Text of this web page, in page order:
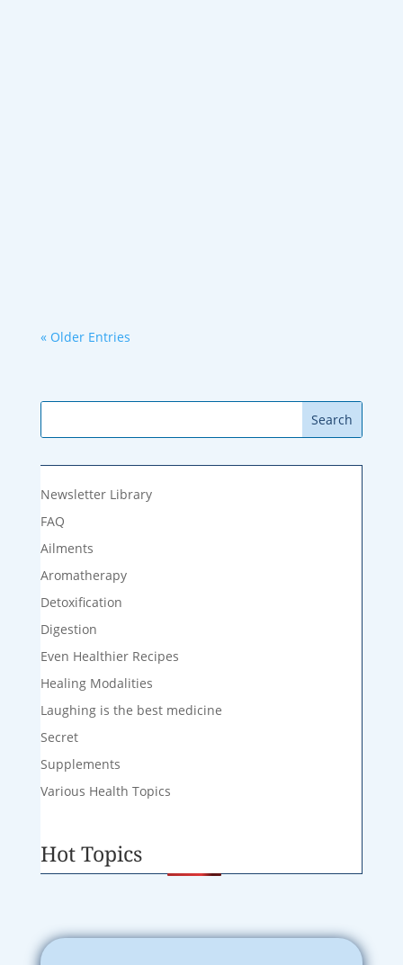
« Older Entries
Newsletter Library
FAQ
Ailments
Aromatherapy
Detoxification
Digestion
Even Healthier Recipes
Healing Modalities
Laughing is the best medicine
Secret
Supplements
Various Health Topics
Hot Topics